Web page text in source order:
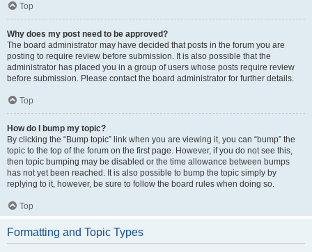
Top
Why does my post need to be approved?
The board administrator may have decided that posts in the forum you are
posting to require review before submission. It is also possible that the
administrator has placed you in a group of users whose posts require review
before submission. Please contact the board administrator for further details.
Top
How do I bump my topic?
By clicking the “Bump topic” link when you are viewing it, you can “bump” the
topic to the top of the forum on the first page. However, if you do not see this,
then topic bumping may be disabled or the time allowance between bumps
has not yet been reached. It is also possible to bump the topic simply by
replying to it, however, be sure to follow the board rules when doing so.
Top
Formatting and Topic Types